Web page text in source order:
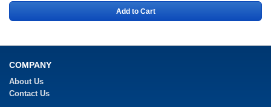
Add to Cart
COMPANY
About Us
Contact Us